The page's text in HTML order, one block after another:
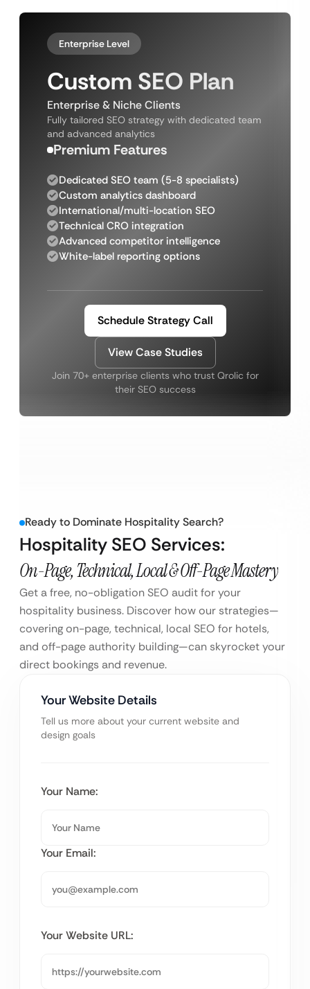
Enterprise Level
Custom SEO Plan
Enterprise & Niche Clients
Fully tailored SEO strategy with dedicated team
and advanced analytics
Premium Features
Dedicated SEO team (5-8 specialists)
Custom analytics dashboard
International/multi-location SEO
Technical CRO integration
Advanced competitor intelligence
White-label reporting options
Schedule Strategy Call
View Case Studies
Join 70+ enterprise clients who trust Qrolic for
their SEO success
Ready to Dominate Hospitality Search?
Hospitality SEO Services:
On-Page, Technical, Local & Off-Page Mastery
Get a free, no-obligation SEO audit for your
hospitality business. Discover how our strategies—
covering on-page, technical, local SEO for hotels,
and off-page authority building—can skyrocket your
direct bookings and revenue.
Your Website Details
Tell us more about your current website and
design goals
Your Name:
Your Email:
Your Website URL: